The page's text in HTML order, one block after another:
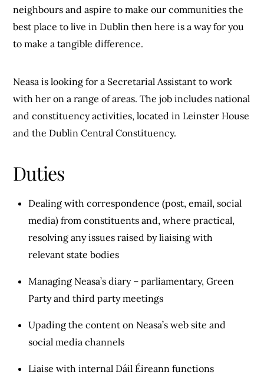
neighbours and aspire to make our communities the
best place to live in Dublin then here is a way for you
to make a tangible difference.
Neasa is looking for a Secretarial Assistant to work
with her on a range of areas. The job includes national
and constituency activities, located in Leinster House
and the Dublin Central Constituency.
Duties
Dealing with correspondence (post, email, social
media) from constituents and, where practical,
resolving any issues raised by liaising with
relevant state bodies
Managing Neasa’s diary – parliamentary, Green
Party and third party meetings
Upading the content on Neasa’s web site and
social media channels
Liaise with internal Dáil Éireann functions